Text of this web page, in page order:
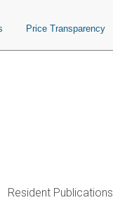
Price Transparency
Resident Publications